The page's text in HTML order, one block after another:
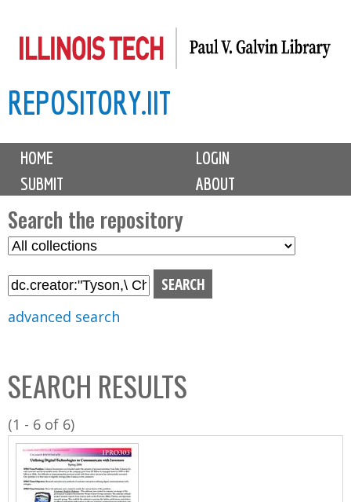
to
content
REPOSITORY.IIT
M
i
n
m
e
n
u
HOME
LOGIN
SUBMIT
ABOUT
Search the repository
S
l
C
o
l
l
advanced search
SEARCH RESULTS
(1 - 6 of 6)